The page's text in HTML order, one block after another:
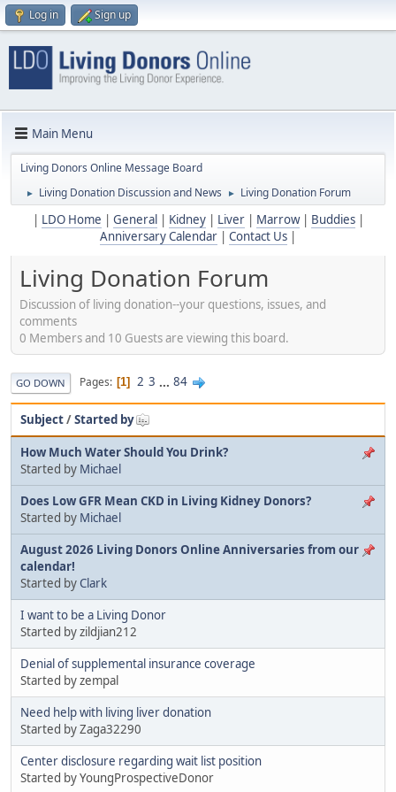
Log in Sign up
Main Menu
Living Donors Online Message Board
► Living Donation Discussion and News ► Living Donation Forum
LDO Home General Kidney| Liver| Marrow| Buddies|
Anniversary Calendar
Contact Us
Living Donation Forum
Discussion of living donation--your questions, issues, and
comments
0 Members and 10 Guests are viewing this board.
GO DOWN Pages 1 2 3 ... 84
Subject/Started by
How Much Water Should You Drink?
Started by Michael
Does Low GFR Mean CKD in Living Kidney Donors?
Started by Michael
August 2026 Living Donors Online Anniversaries from our
calendar!
Started by Clark
I want to be a Living Donor
Started by zildjian212
Denial of supplemental insurance coverage
Started by zempal
Need help with living liver donation
Started by Zaga32290
Center disclosure regarding wait list position
Started by YoungProspectiveDonor